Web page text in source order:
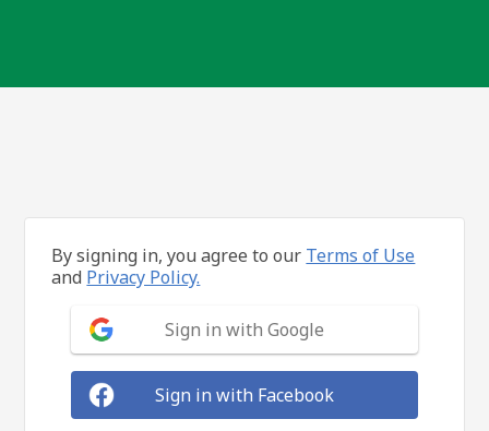
By signing in, you agree to our Terms of Use
and Privacy Policy.
Sign in with Google
Sign in with Facebook